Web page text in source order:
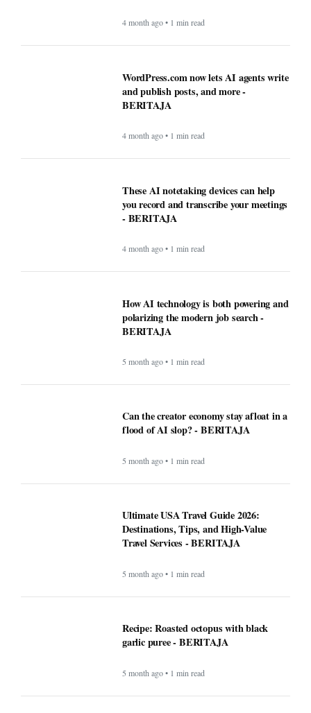
4 month ago • 1 min read
WordPress.com now lets AI agents write
and publish posts, and more -
BERITAJA
4 month ago • 1 min read
These AI notetaking devices can help
you record and transcribe your meetings
- BERITAJA
4 month ago • 1 min read
How AI technology is both powering and
polarizing the modern job search -
BERITAJA
5 month ago • 1 min read
Can the creator economy stay afloat in a
flood of AI slop? - BERITAJA
5 month ago • 1 min read
Ultimate USA Travel Guide 2026:
Destinations, Tips, and High-Value
Travel Services - BERITAJA
5 month ago • 1 min read
Recipe: Roasted octopus with black
garlic puree - BERITAJA
5 month ago • 1 min read